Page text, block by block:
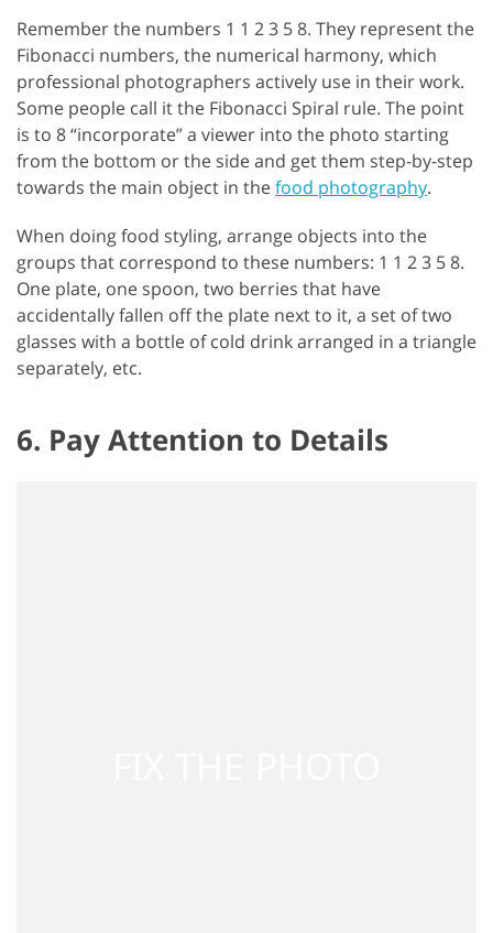
Remember the numbers 1 1 2 3 5 8. They represent the
Fibonacci numbers, the numerical harmony, which
professional photographers actively use in their work.
Some people call it the Fibonacci Spiral rule. The point
is to 8 “incorporate” a viewer into the photo starting
from the bottom or the side and get them step-by-step
towards the main object in thefood photography.
When doing food styling, arrange objects into the
groups that correspond to these numbers: 1 1 2 3 5 8.
One plate, one spoon, two berries that have
accidentally fallen off the plate next to it, a set of two
glasses with a bottle of cold drink arranged in a triangle
separately, etc.
6. Pay Attention to Details